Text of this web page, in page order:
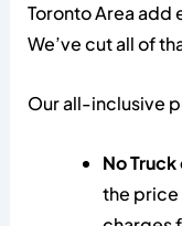
Toronto Area add
We’ve cut all of
Our all-inclusive
No Truck
the price